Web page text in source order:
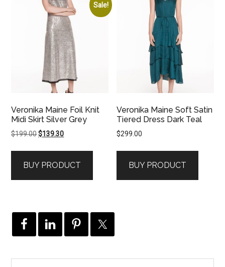
Sale!
Veronika Maine Foil Knit
Midi Skirt Silver Grey
$199.00Original
$199.00.
$139.30Current
$139.30.
BUY PRODUCT
Veronika Maine Soft Satin
Tiered Dress Dark Teal
$299.00
BUY PRODUCT